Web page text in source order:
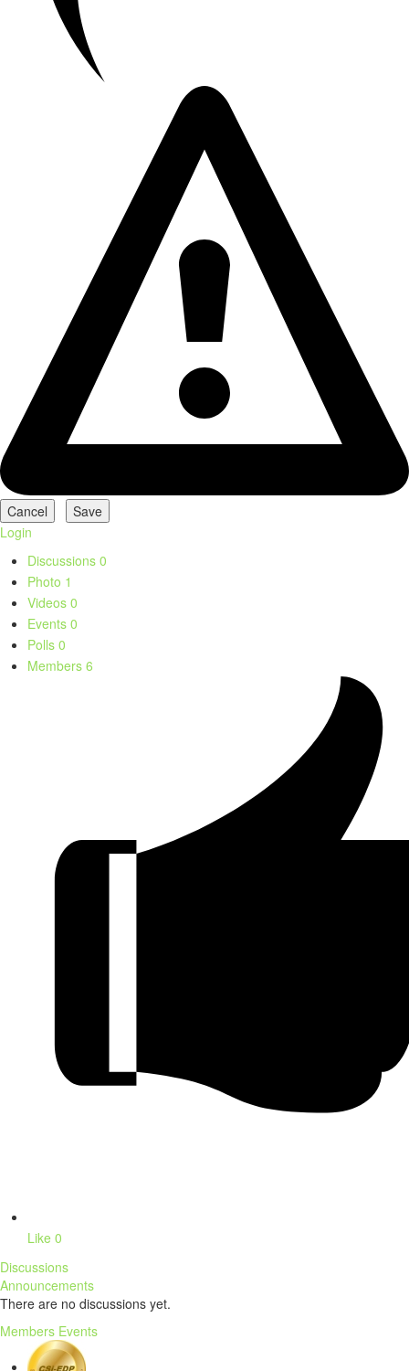
Login
Discussions 0
Photo 1
Videos 0
Events 0
Polls 0
Members 6
Like 0
Discussions
Announcements
There are no discussions yet.
Members Events